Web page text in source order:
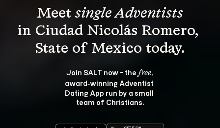
Meet single Adventists
in Ciudad Nicolás Romero,
Join SALT now - the free,
award‑winning Adventist
Dating App run by a small
team of Christians.